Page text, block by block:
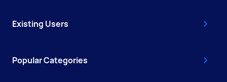
Existing Users
Popular Categories